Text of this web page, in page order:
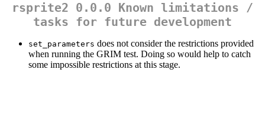
rsprite2 0.0.0 Known limitations /
tasks for future development
set_parameters does not consider the restrictions provided
when running the GRIM test. Doing so would help to catch
some impossible restrictions at this stage.